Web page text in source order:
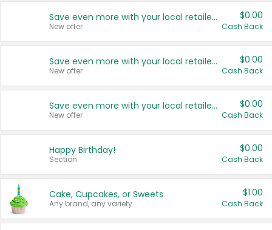
Save even more with your local retailers
New offer
$0.00
Cash Back
Save even more with your local retailers
New offer
$0.00
Cash Back
Save even more with your local retailers
New offer
$0.00
Cash Back
Happy Birthday!
Section
$0.00
Cash Back
Cake, Cupcakes, or Sweets
Any brand, any variety.
$1.00
Cash Back